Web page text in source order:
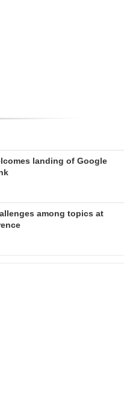
landing of Google
among topics at